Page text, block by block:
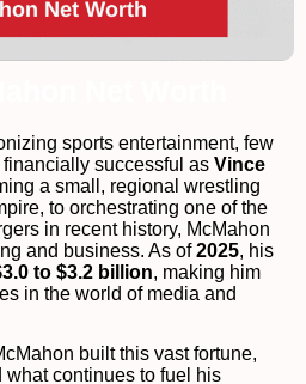
sports entertainment, few
successful as Vince
a small, regional wrestling
to orchestrating one of the
in recent history, McMahon
and business. As of2025, his
to $3.2 billion, making him
in the world of media and
built this vast fortune,
what continues to fuel his